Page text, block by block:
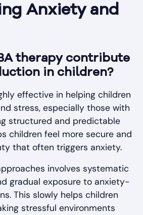
Anxiety and
therapy contribute
in children?
effective in helping children
stress, especially those with
structured and predictable
children feel more secure and
that often triggers anxiety.
involves systematic
gradual exposure to anxiety-
This slowly helps children
stressful environments